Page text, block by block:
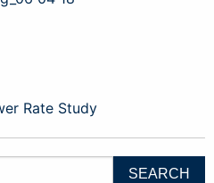
Rate Study